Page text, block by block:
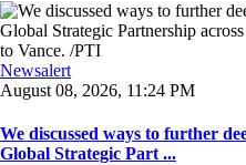
Newsalert
August 08, 2026, 11:24 PM
We discussed ways to further
Global Strategic Part ...